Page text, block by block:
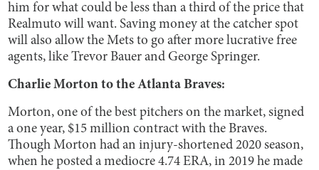
him for what could be less than a third of the price that
Realmuto will want. Saving money at the catcher spot
will also allow the Mets to go after more lucrative free
agents, like Trevor Bauer and George Springer.
Charlie Morton to the Atlanta Braves:
Morton, one of the best pitchers on the market, signed
a one year, $15 million contract with the Braves.
Though Morton had an injury-shortened 2020 season,
when he posted a mediocre 4.74 ERA, in 2019 he made